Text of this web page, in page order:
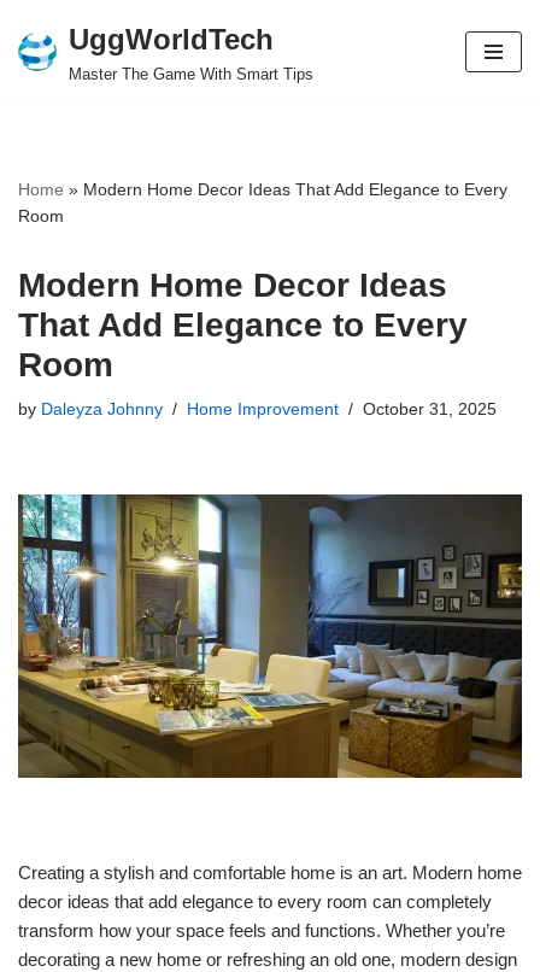
Skip
UggWorldTech
Master The Game With Smart Tips
Home » Modern Home Decor Ideas That Add Elegance to Every
Room
Modern Home Decor Ideas
That Add Elegance to Every
Room
by Daleyza Johnny Home Improvement October 31, 2025
Creating a stylish and comfortable home is an art. Modern home
decor ideas that add elegance to every room can completely
transform how your space feels and functions. Whether you’re
decorating a new home or refreshing an old one, modern design